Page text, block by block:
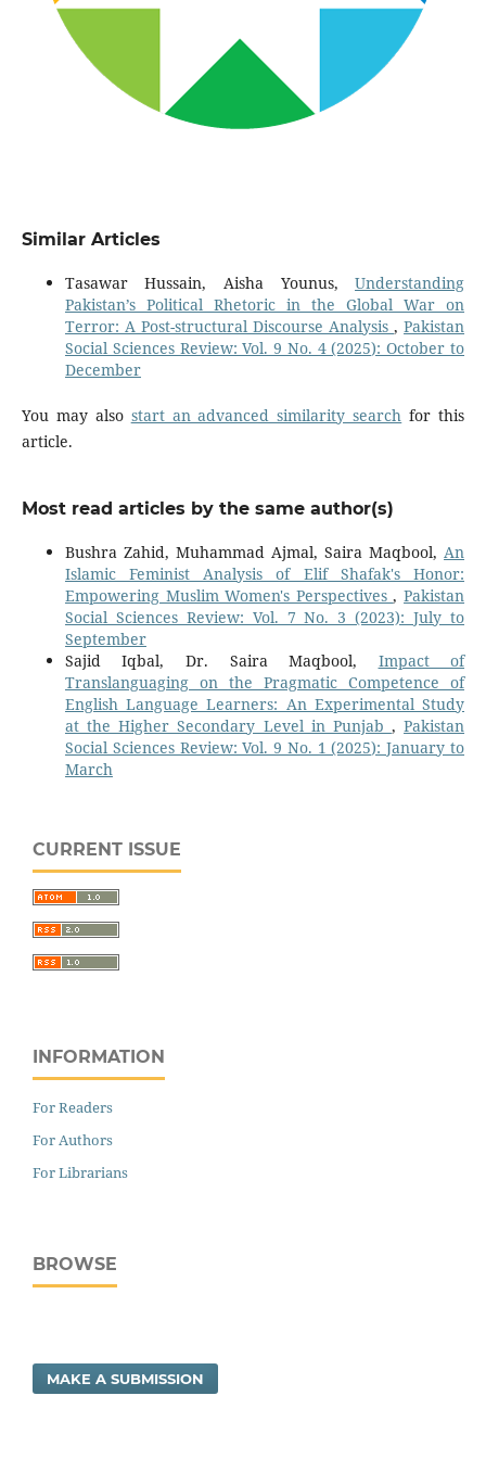
Similar Articles
Tasawar Hussain, Aisha Younus,Understanding
Pakistan’s Political Rhetoric in the Global War on
Terror: A Post-structural Discourse Analysis,Pakistan
Social Sciences Review: Vol. 9 No. 4 (2025): October to
December
You may also start an advanced similarity search for this
article.
Most read articles by the same author(s)
Bushra Zahid, Muhammad Ajmal, Saira Maqbool,An
Islamic Feminist Analysis of Elif Shafak's Honor:
Empowering Muslim Women's Perspectives,Pakistan
Social Sciences Review: Vol. 7 No. 3 (2023): July to
September
Sajid Iqbal, Dr. Saira Maqbool, Impact of
Translanguaging on the Pragmatic Competence of
English Language Learners: An Experimental Study
at the Higher Secondary Level in Punjab ,Pakistan
Social Sciences Review: Vol. 9 No. 1 (2025): January to
March
CURRENT ISSUE
INFORMATION
For Readers
For Authors
For Librarians
BROWSE
MAKE A SUBMISSION